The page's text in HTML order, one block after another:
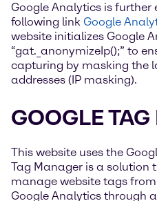
Google Analytics is further
following link Google
website initializes Google
“gat._anonymizeIp();” to
capturing by masking the
addresses (IP masking).
GOOGLE
This website uses the
Tag Manager is a solution
manage website tags
Google Analytics through